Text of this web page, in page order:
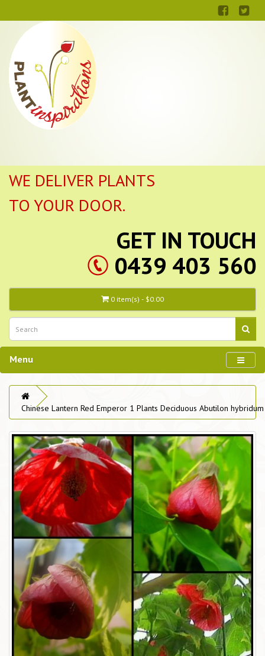
WE DELIVER PLANTS
TO YOUR DOOR.
GET IN TOUCH
0439 403 560
0 item(s) - $0.00
Menu
Chinese Lantern Red Emperor 1 Plants Deciduous Abutilon hybridum